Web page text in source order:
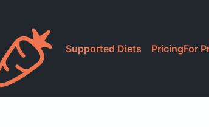
Supported Diets PricingFor